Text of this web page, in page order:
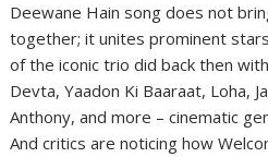
Deewane Hain song does not
together; it unites prominent
of the iconic trio did back then
Devta, Yaadon Ki Baaraat, Loha,
Anthony, and more – cinematic
And critics are noticing how